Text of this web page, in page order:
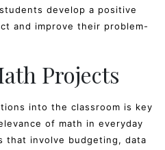
develop a positive
and improve their problem-
Projects
into the classroom is key
of math in everyday
that involve budgeting, data